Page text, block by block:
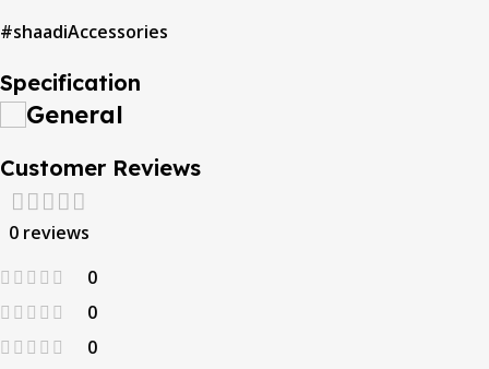
#shaadiAccessories
Specification
General
Customer Reviews
0 reviews
0
0
0